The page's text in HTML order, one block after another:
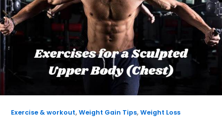
Exercise & workout, Weight Gain Tips, Weight Loss